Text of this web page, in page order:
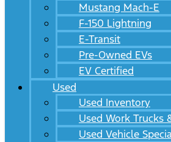
Mustang Mach-E
F-150 Lightning
E-Transit
Pre-Owned EVs
EV Certified
Used
Used Inventory
Used Work Trucks
Used Vehicle